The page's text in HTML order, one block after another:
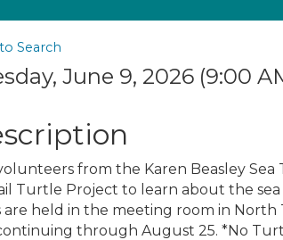
Search
June 9, 2026 (9:00
from the Karen Beasley
Turtle Project to learn about the
are held in the meeting room in North
through August 25. *No